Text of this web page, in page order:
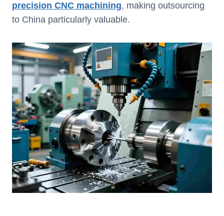
precision CNC machining, making outsourcing
to China particularly valuable.